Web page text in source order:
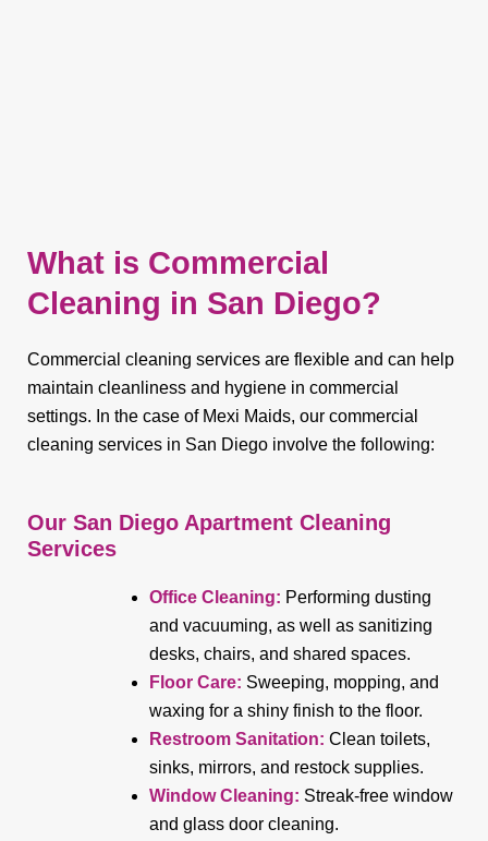
What is Commercial
Cleaning in San Diego?
Commercial cleaning services are flexible and can help
maintain cleanliness and hygiene in commercial
settings. In the case of Mexi Maids, our commercial
cleaning services in San Diego involve the following:
Our San Diego Apartment Cleaning
Services
Office Cleaning: Performing dusting
and vacuuming, as well as sanitizing
desks, chairs, and shared spaces.
Floor Care: Sweeping, mopping, and
waxing for a shiny finish to the floor.
Restroom Sanitation: Clean toilets,
sinks, mirrors, and restock supplies.
Window Cleaning: Streak-free window
and glass door cleaning.